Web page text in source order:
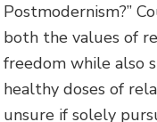
Postmodernism?”
both the values of
freedom while also
healthy doses of
unsure if solely